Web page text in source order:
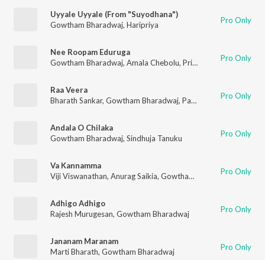
Uyyale Uyyale (From "Suyodhana")
Gowtham Bharadwaj, Haripriya Pro Only
Nee Roopam Eduruga
Gowtham Bharadwaj, Amala Chebolu, Priyadarshan Balasubramanian Pro Only
Raa Veera
Bharath Sankar, Gowtham Bharadwaj, Pavithra Chari Pro Only
Andala O Chilaka
Gowtham Bharadwaj, Sindhuja Tanuku Pro Only
Va Kannamma
Viji Viswanathan, Anurag Saikia, Gowtham Bharadwaj Pro Only
Adhigo Adhigo
Rajesh Murugesan, Gowtham Bharadwaj Pro Only
Jananam Maranam
Marti Bharath, Gowtham Bharadwaj Pro Only